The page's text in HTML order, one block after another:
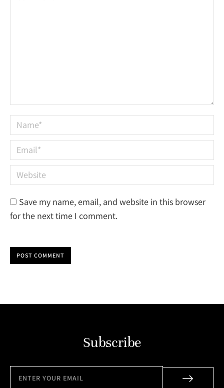
Name *
Email *
Website
Save my name, email, and website in this browser
for the next time I comment.
POST COMMENT
Subscribe